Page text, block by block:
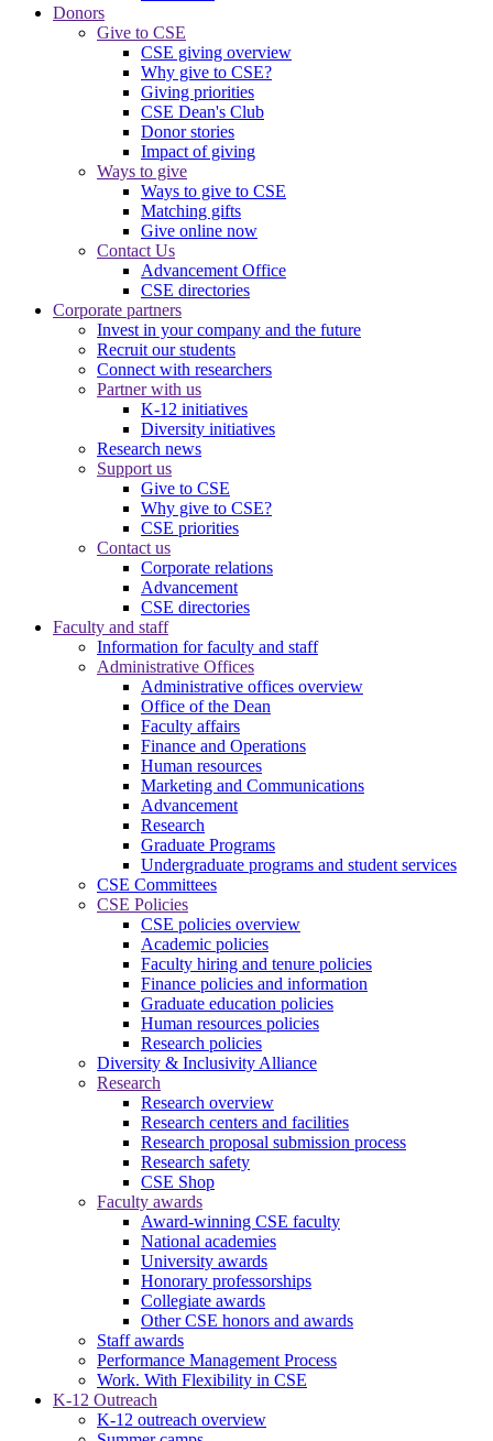
Donors
Give to CSE
CSE giving overview
Why give to CSE?
Giving priorities
CSE Dean's Club
Donor stories
Impact of giving
Ways to give
Ways to give to CSE
Matching gifts
Give online now
Contact Us
Advancement Office
CSE directories
Corporate partners
Invest in your company and the future
Recruit our students
Connect with researchers
Partner with us
K-12 initiatives
Diversity initiatives
Research news
Support us
Give to CSE
Why give to CSE?
CSE priorities
Contact us
Corporate relations
Advancement
CSE directories
Faculty and staff
Information for faculty and staff
Administrative Offices
Administrative offices overview
Office of the Dean
Faculty affairs
Finance and Operations
Human resources
Marketing and Communications
Advancement
Research
Graduate Programs
Undergraduate programs and student services
CSE Committees
CSE Policies
CSE policies overview
Academic policies
Faculty hiring and tenure policies
Finance policies and information
Graduate education policies
Human resources policies
Research policies
Diversity & Inclusivity Alliance
Research
Research overview
Research centers and facilities
Research proposal submission process
Research safety
CSE Shop
Faculty awards
Award-winning CSE faculty
National academies
University awards
Honorary professorships
Collegiate awards
Other CSE honors and awards
Staff awards
Performance Management Process
Work. With Flexibility in CSE
K-12 Outreach
K-12 outreach overview